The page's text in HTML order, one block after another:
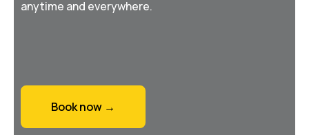
anytime and everywhere.
Book now →